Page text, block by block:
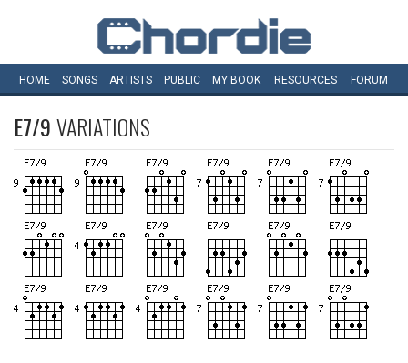
HOME SONGS ARTISTS PUBLIC MY BOOK RESOURCES FORUM
E7/9VARIATIONS